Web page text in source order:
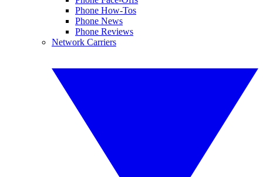
Phone How-Tos
Phone News
Phone Reviews
Network Carriers